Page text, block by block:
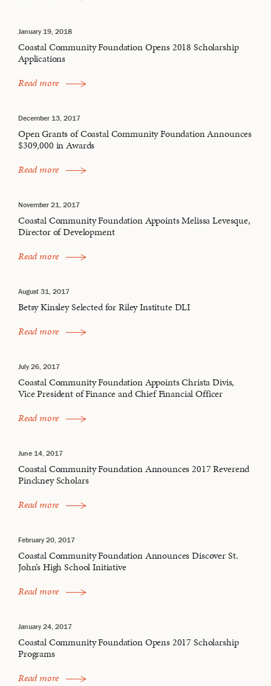
January 19, 2018
Coastal Community Foundation Opens 2018 Scholarship
Applications
Read more
December 13, 2017
Open Grants of Coastal Community Foundation Announces
$309,000 in Awards
Read more
November 21, 2017
Coastal Community Foundation Appoints Melissa Levesque,
Director of Development
Read more
August 31, 2017
Betsy Kinsley Selected for Riley Institute DLI
Read more
July 26, 2017
Coastal Community Foundation Appoints Christa Divis,
Vice President of Finance and Chief Financial Officer
Read more
June 14, 2017
Coastal Community Foundation Announces 2017 Reverend
Pinckney Scholars
Read more
February 20, 2017
Coastal Community Foundation Announces Discover St.
John’s High School Initiative
Read more
January 24, 2017
Coastal Community Foundation Opens 2017 Scholarship
Programs
Read more